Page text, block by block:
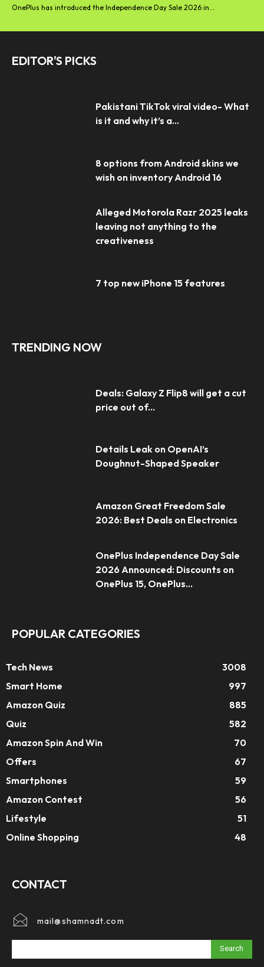
OnePlus has introduced the Independence Day Sale 2026 in...
EDITOR'S PICKS
Pakistani TikTok viral video- What
is it and why it’s a...
8 options from Android skins we
wish on inventory Android 16
Alleged Motorola Razr 2025 leaks
leaving not anything to the
creativeness
7 top new iPhone 15 features
TRENDING NOW
Deals: Galaxy Z Flip8 will get a cut
price out of...
Details Leak on OpenAI’s
Doughnut-Shaped Speaker
Amazon Great Freedom Sale
2026: Best Deals on Electronics
OnePlus Independence Day Sale
2026 Announced: Discounts on
OnePlus 15, OnePlus...
POPULAR CATEGORIES
Tech News
3008
Smart Home
997
Amazon Quiz
885
Quiz
582
Amazon Spin And Win
70
Offers
67
Smartphones
59
Amazon Contest
56
Lifestyle
51
Online Shopping
48
CONTACT
mail@shamnadt.com
Search